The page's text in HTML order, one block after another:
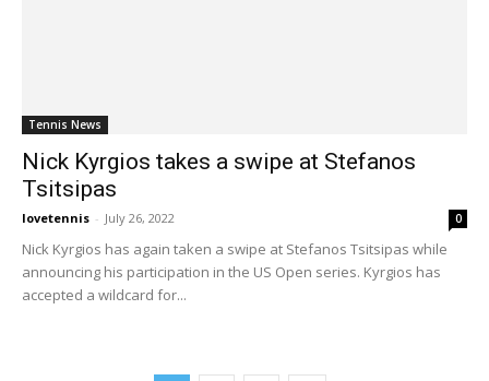
Tennis News
Nick Kyrgios takes a swipe at Stefanos
Tsitsipas
lovetennis - July 26, 2022 0
Nick Kyrgios has again taken a swipe at Stefanos Tsitsipas while
announcing his participation in the US Open series. Kyrgios has
accepted a wildcard for...